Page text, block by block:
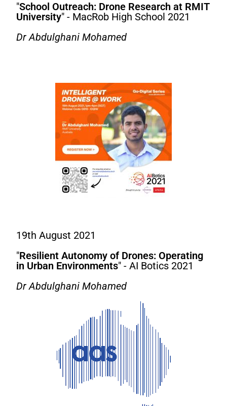
"School Outreach: Drone Research at RMIT
University" - MacRob High School 2021
Dr Abdulghani Mohamed
19th August 2021
"Resilient Autonomy of Drones: Operating
in Urban Environments" - AI Botics 2021
Dr Abdulghani Mohamed